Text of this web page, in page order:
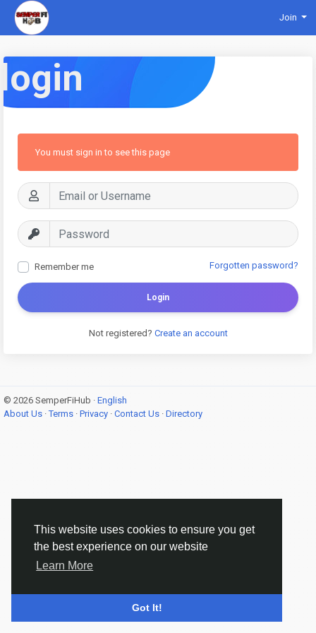
This website uses cookies to ensure you get
the best experience on our website
Learn More
Got It!
Join
login
You must sign in to see this page
Remember me Forgotten password?
Login
Not registered? Create an account
© 2026 SemperFiHub · English
About Us ·Terms · Privacy · Contact Us · Directory